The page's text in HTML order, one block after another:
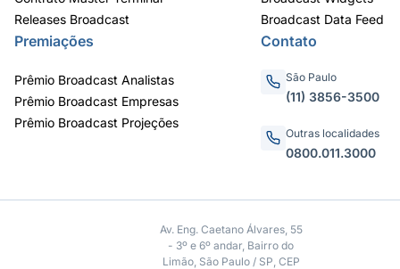
Releases Broadcast
Broadcast Data Feed
Premiações
Prêmio Broadcast Analistas
Prêmio Broadcast Empresas
Prêmio Broadcast Projeções
Contato
São Paulo
(11) 3856-3500
Outras localidades
0800.011.3000
Av. Eng. Caetano Álvares, 55
- 3º e 6º andar, Bairro do
Limão, São Paulo / SP, CEP